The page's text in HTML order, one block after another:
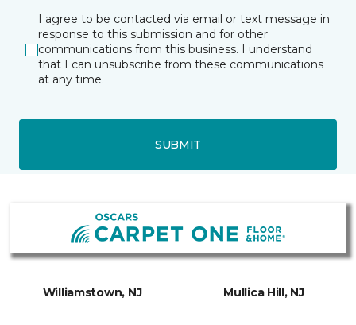
I agree to be contacted via email or text message in
response to this submission and for other
communications from this business. I understand
that I can unsubscribe from these communications
at any time.
SUBMIT
Williamstown, NJ Mullica Hill, NJ